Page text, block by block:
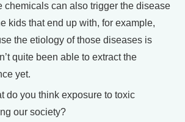
chemicals can also trigger the disease
kids that end up with, for example,
the etiology of those diseases is
quite been able to extract the
yet.
do you think exposure to toxic
our society?